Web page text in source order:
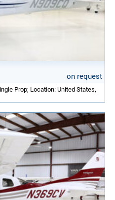
on request
Prop; Location: United States,